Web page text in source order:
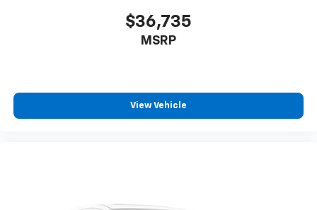
LICENSE PLATE KIT$36,735
MSRP
View Vehicle